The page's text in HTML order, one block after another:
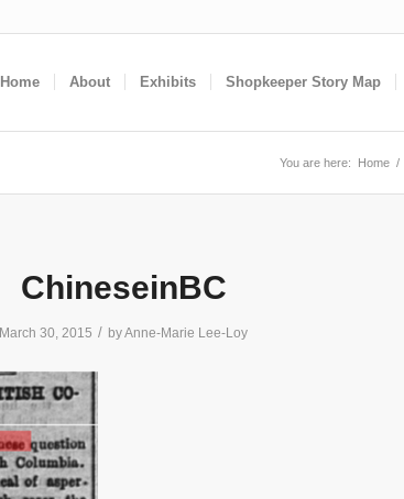
Home About Exhibits Shopkeeper Story Map
You are here: Home /
ChineseinBC
March 30, 2015 / byAnne-Marie Lee-Loy